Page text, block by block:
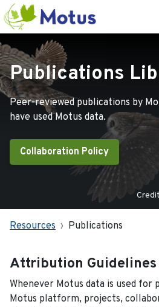
Publications
Peer-reviewed publications by
have used Motus data.
Collaboration Policy
Resources Publications
Attribution Guidelines
Whenever Motus data is used for
Motus platform, projects,